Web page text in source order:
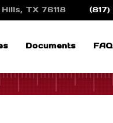
TX 76118
Documents FAQ